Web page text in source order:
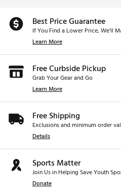
Best Price Guarantee
If You Find a Lower Price, We’ll
Learn More
Free Curbside Pickup
Grab Your Gear and Go
Learn More
Free Shipping
Exclusions and minimum order
Details
Sports Matter
Join Us in Helping Save Youth
Donate